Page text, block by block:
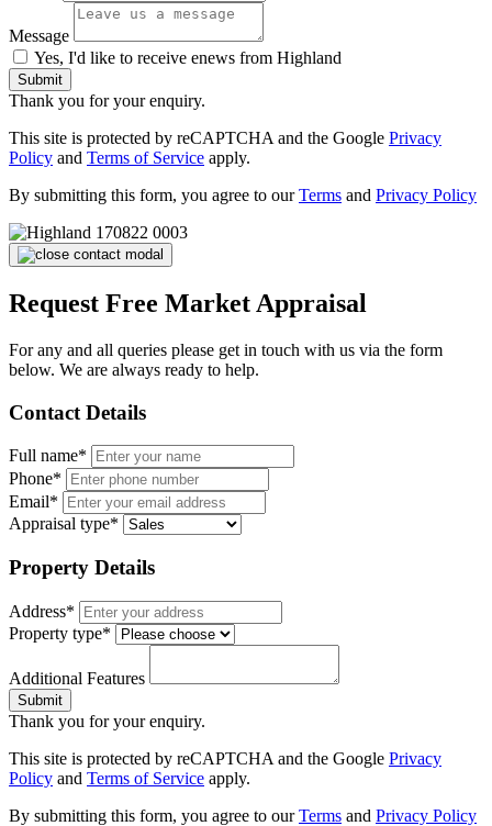
Message
Yes, I'd like to receive enews from Highland
Submit
Thank you for your enquiry.
This site is protected by reCAPTCHA and the Google Privacy
Policy and Terms of Service apply.
By submitting this form, you agree to ourTerms and Privacy Policy
Request Free Market Appraisal
For any and all queries please get in touch with us via the form
below. We are always ready to help.
Contact Details
Full name*
Phone*
Email*
Appraisal type*
Property Details
Address*
Property type*
Additional Features
Submit
Thank you for your enquiry.
This site is protected by reCAPTCHA and the Google Privacy
Policy and Terms of Service apply.
By submitting this form, you agree to ourTerms and Privacy Policy